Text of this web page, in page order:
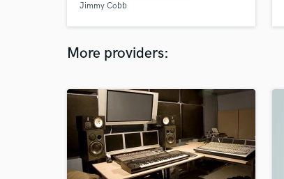
Jimmy Cobb
More providers: